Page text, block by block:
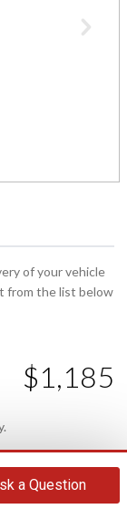
of your vehicle
from the list below
$1,185
a Question